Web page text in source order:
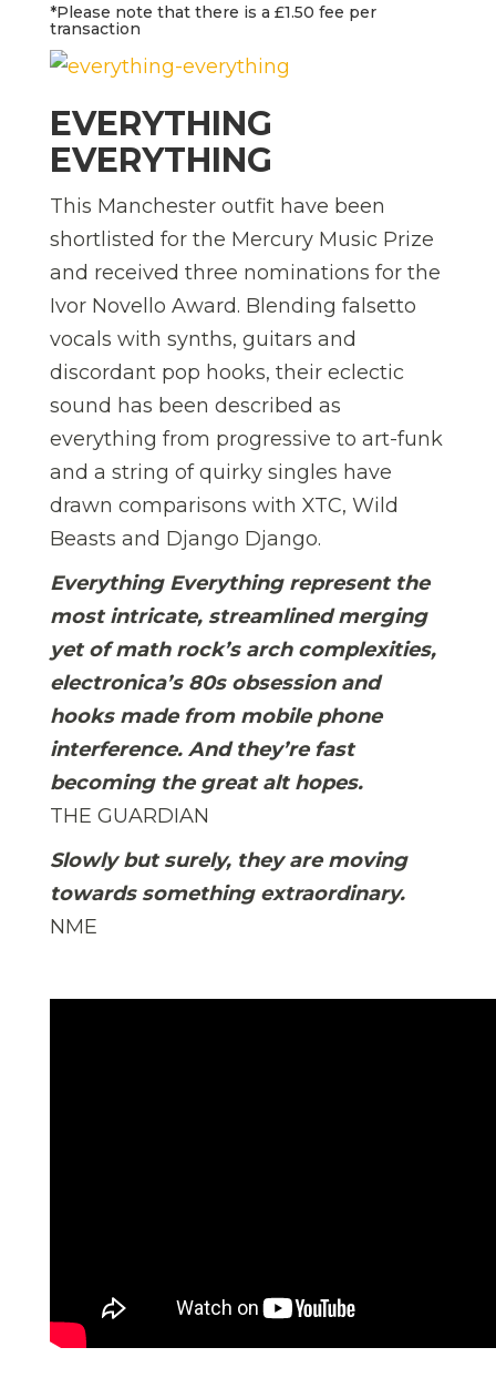
*Please note that there is a £1.50 fee per
transaction
EVERYTHING
EVERYTHING
This Manchester outfit have been
shortlisted for the Mercury Music Prize
and received three nominations for the
Ivor Novello Award. Blending falsetto
vocals with synths, guitars and
discordant pop hooks, their eclectic
sound has been described as
everything from progressive to art-funk
and a string of quirky singles have
drawn comparisons with XTC, Wild
Beasts and Django Django.
Everything Everything represent the
most intricate, streamlined merging
yet of math rock’s arch complexities,
electronica’s 80s obsession and
hooks made from mobile phone
interference. And they’re fast
becoming the great alt hopes.
THE GUARDIAN
Slowly but surely, they are moving
towards something extraordinary.
NME